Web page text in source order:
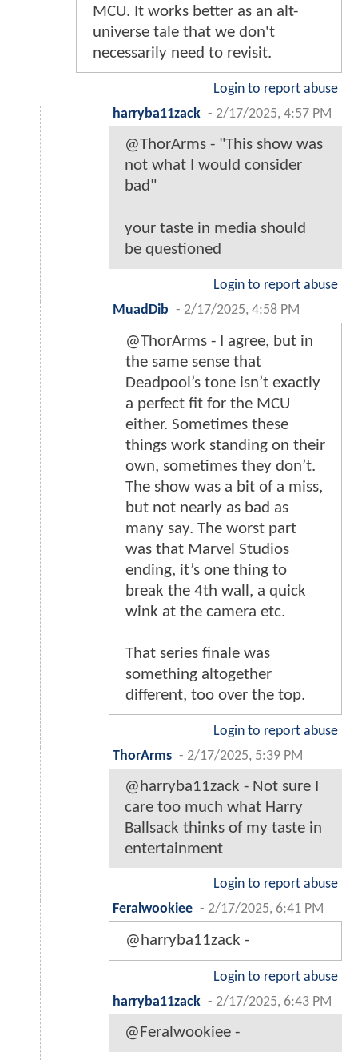
MCU. It works better as an alt-
universe tale that we don't
necessarily need to revisit.
Login to report abuse
harryba11zack - 2/17/2025, 4:57 PM
@ThorArms - "This show was
not what I would consider
bad"
your taste in media should
be questioned
Login to report abuse
MuadDib - 2/17/2025, 4:58 PM
@ThorArms - I agree, but in
the same sense that
Deadpool’s tone isn’t exactly
a perfect fit for the MCU
either. Sometimes these
things work standing on their
own, sometimes they don’t.
The show was a bit of a miss,
but not nearly as bad as
many say. The worst part
was that Marvel Studios
ending, it’s one thing to
break the 4th wall, a quick
wink at the camera etc.
That series finale was
something altogether
different, too over the top.
Login to report abuse
ThorArms - 2/17/2025, 5:39 PM
@harryba11zack - Not sure I
care too much what Harry
Ballsack thinks of my taste in
entertainment
Login to report abuse
Feralwookiee - 2/17/2025, 6:41 PM
@harryba11zack -
Login to report abuse
harryba11zack - 2/17/2025, 6:43 PM
@Feralwookiee -